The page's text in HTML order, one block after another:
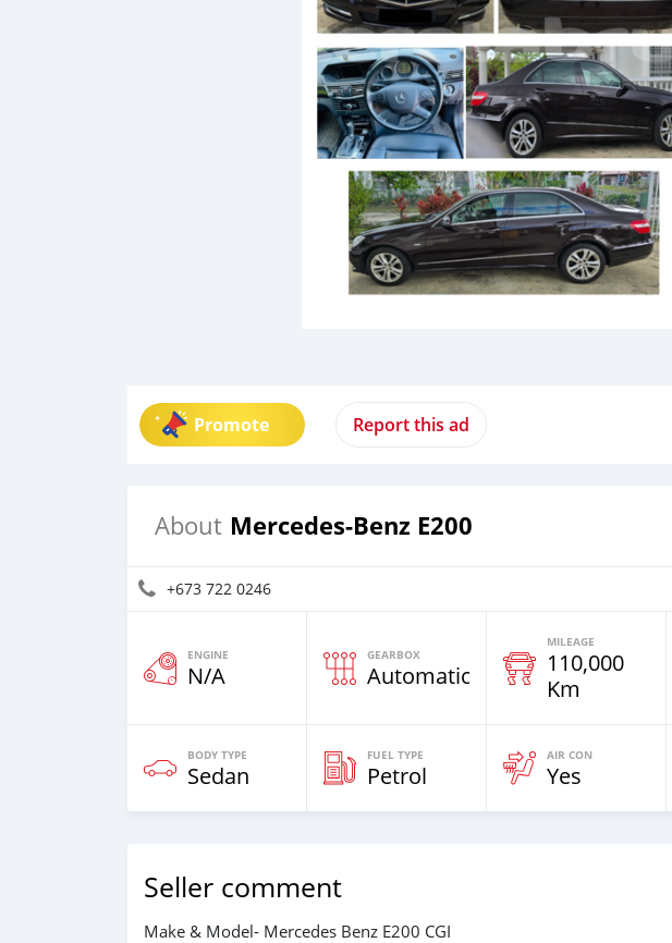
Promote Report this ad
About Mercedes-Benz E200
+673 722 0246
ENGINE
N/A
GEARBOX
Automatic
MILEAGE
110,000
Km
BODY TYPE
Sedan
FUEL TYPE
Petrol
AIR CON
Yes
Seller comment
Make & Model- Mercedes Benz E200 CGI